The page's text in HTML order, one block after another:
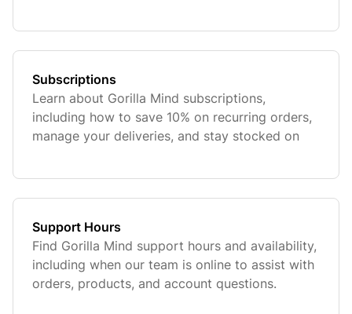
Subscriptions
Learn about Gorilla Mind subscriptions,
including how to save 10% on recurring orders,
manage your deliveries, and stay stocked on
Support Hours
Find Gorilla Mind support hours and availability,
including when our team is online to assist with
orders, products, and account questions.